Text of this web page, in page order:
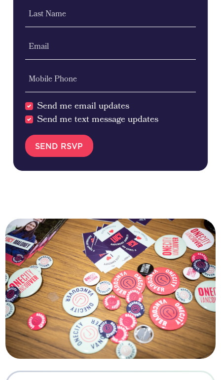
Last Name
Email
Mobile Phone
Send me email updates
Send me text message updates